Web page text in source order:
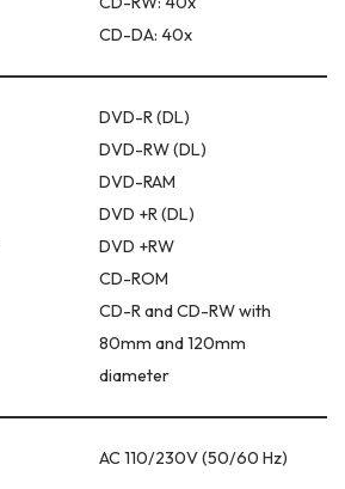
CD-DA: 40x
DVD-R (DL)
DVD-RW (DL)
DVD-RAM
DVD +R (DL)
DVD +RW
CD-ROM
CD-R and CD-RW with
80mm and 120mm
diameter
AC 110/230V (50/60 Hz)